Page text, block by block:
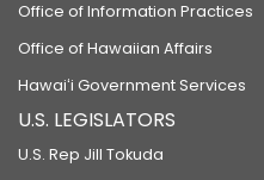
Office of Information Practices
Office of Hawaiian Affairs
Hawaiʻi Government Services
U.S. LEGISLATORS
U.S. Rep Jill Tokuda